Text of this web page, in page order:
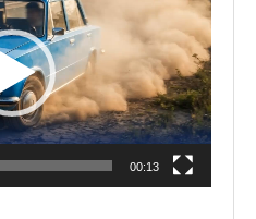
00:13